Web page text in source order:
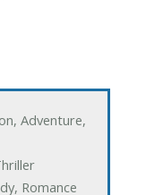
Adventure,
Romance